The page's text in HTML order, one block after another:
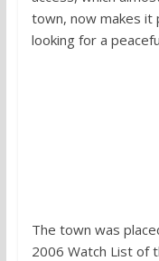
town, now makes
looking for a
The town was
2006 Watch List of